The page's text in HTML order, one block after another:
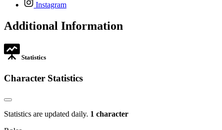
tab
Instagram
opens
new
Additional Information
Statistics
Character Statistics
Statistics are updated daily. 1 character